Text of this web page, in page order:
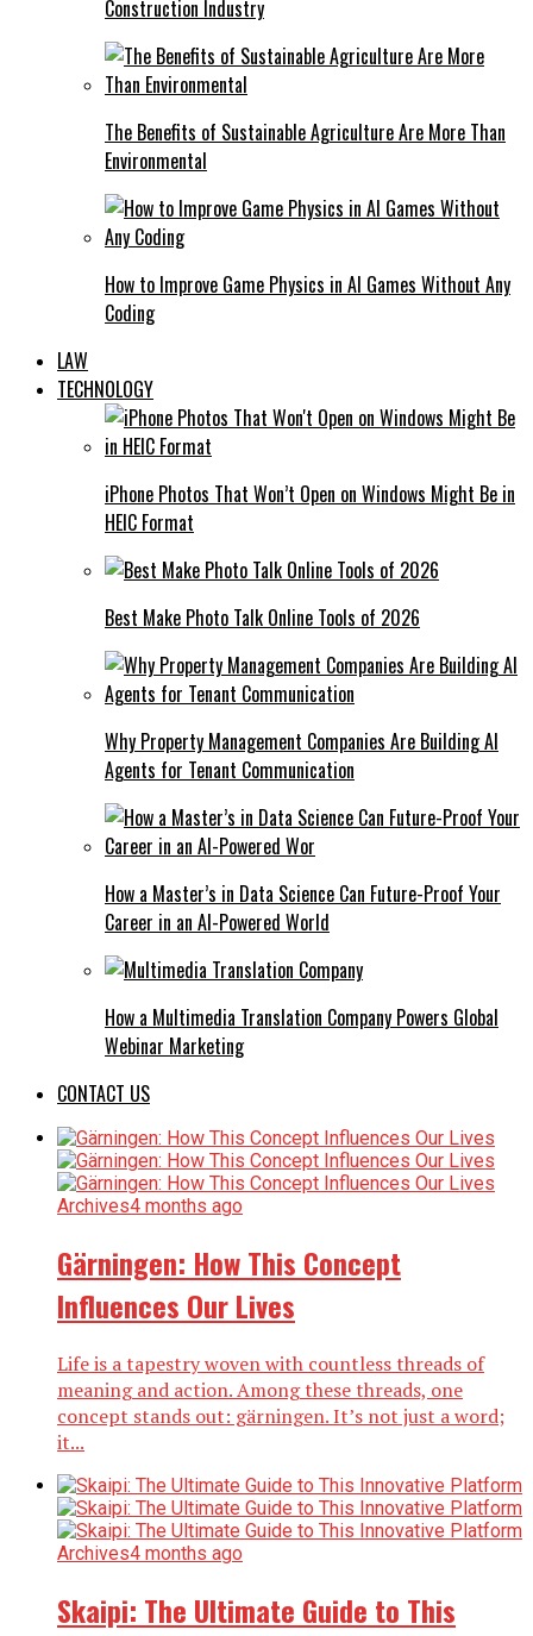
Construction Industry
The Benefits of Sustainable Agriculture Are More Than
Environmental
How to Improve Game Physics in AI Games Without Any
Coding
LAW
TECHNOLOGY
iPhone Photos That Won’t Open on Windows Might Be in
HEIC Format
Best Make Photo Talk Online Tools of 2026
Why Property Management Companies Are Building AI
Agents for Tenant Communication
How a Master’s in Data Science Can Future-Proof Your
Career in an AI-Powered World
How a Multimedia Translation Company Powers Global
Webinar Marketing
CONTACT US
Archives4 months ago
Gärningen: How This Concept
Influences Our Lives
Life is a tapestry woven with countless threads of
meaning and action. Among these threads, one
concept stands out: gärningen. It’s not just a word;
it...
Archives4 months ago
Skaipi: The Ultimate Guide to This